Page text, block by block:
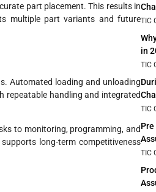
part placement. This results in
multiple part variants and future
Automated loading and unloading
repeatable handling and integrated
to monitoring, programming, and
long-term competitiveness
TIC
in
TIC
TIC
TIC